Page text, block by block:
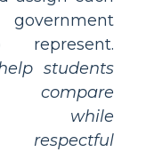
students
compare
while
respectful